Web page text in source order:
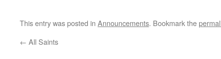
This entry was posted in Announcements. Bookmark the
← All Saints